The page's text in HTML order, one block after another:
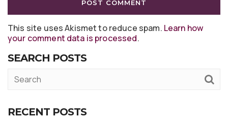
This site uses Akismet to reduce spam. Learn how
your comment data is processed.
SEARCH POSTS
RECENT POSTS